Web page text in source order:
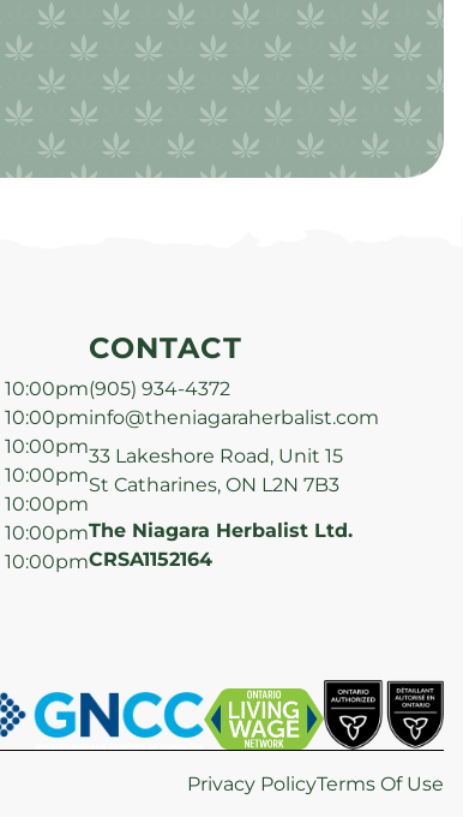
10:00pm
10:00pm
10:00pm
10:00pm
10:00pm
10:00pm
10:00pm
CONTACT
(905) 934-4372
info@theniagaraherbalist.com
33 Lakeshore Road, Unit 15
St Catharines, ON L2N 7B3
The Niagara Herbalist Ltd.
CRSA1152164
Privacy PolicyTerms Of Use